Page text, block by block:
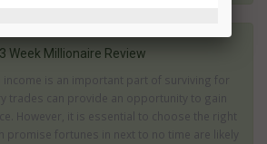
3 Week Millionaire Review
income is an important part of surviving for
trades can provide an opportunity to gain
However, it is essential to choose the right
promise fortunes in next to no time are likely